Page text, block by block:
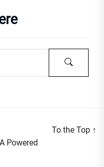
Powered
To the Top ↑